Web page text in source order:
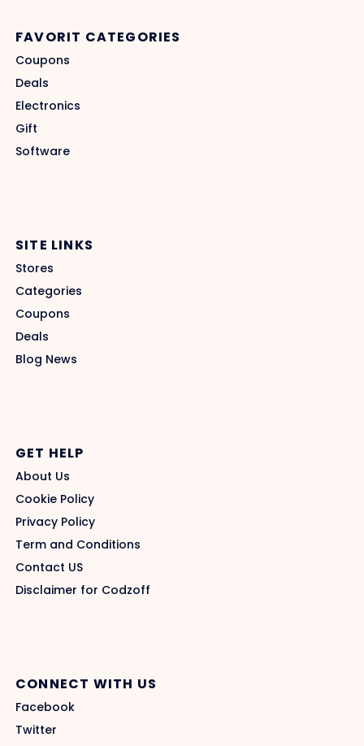
FAVORIT CATEGORIES
Coupons
Deals
Electronics
Gift
Software
SITE LINKS
Stores
Categories
Coupons
Deals
Blog News
GET HELP
About Us
Cookie Policy
Privacy Policy
Term and Conditions
Contact US
Disclaimer for Codzoff
CONNECT WITH US
Facebook
Twitter